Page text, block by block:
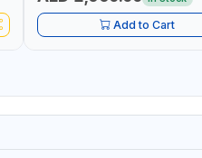
CONSTRUCTION | INDUSTRIAL
CONSTRUCTIONAdd to Cart